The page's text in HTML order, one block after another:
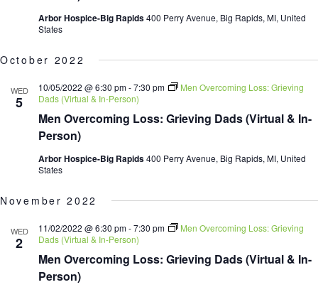
Arbor Hospice-Big Rapids400 Perry Avenue, Big Rapids, MI, United
States
October 2022
WED
5
Men Overcoming Loss: Grieving Dads (Virtual & In-
Person)
10/05/2022 @ 6:30 pm-7:30 pm
Men Overcoming Loss: Grieving
Dads (Virtual & In-Person)
Arbor Hospice-Big Rapids400 Perry Avenue, Big Rapids, MI, United
States
November 2022
WED
2
Men Overcoming Loss: Grieving Dads (Virtual & In-
Person)
11/02/2022 @ 6:30 pm-7:30 pm
Men Overcoming Loss: Grieving
Dads (Virtual & In-Person)